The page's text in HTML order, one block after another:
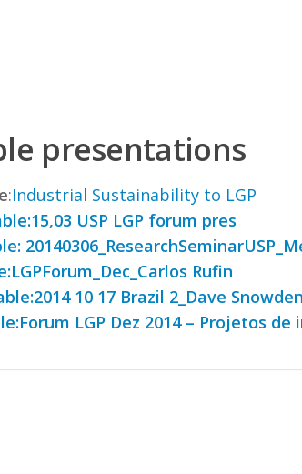
presentations
:Industrial Sustainability to LGP
15,03 USP LGP forum pres
LGPForum_Dec_Carlos Rufin
2014 10 17 Brazil 2_Dave Snowden
Forum LGP Dez 2014 – Projetos